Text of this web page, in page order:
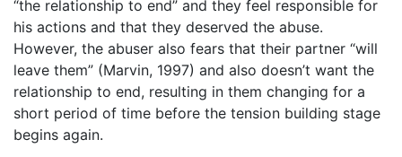
“the relationship to end” and they feel responsible for
his actions and that they deserved the abuse.
However, the abuser also fears that their partner “will
leave them” (Marvin, 1997) and also doesn’t want the
relationship to end, resulting in them changing for a
short period of time before the tension building stage
begins again.